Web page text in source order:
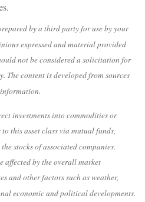
by a third party for use by your
expressed and material provided
not be considered a solicitation for
The content is developed from sources
investments into commodities or
this asset class via mutual funds,
stocks of associated companies.
affected by the overall market
and other factors such as weather,
economic and political developments.